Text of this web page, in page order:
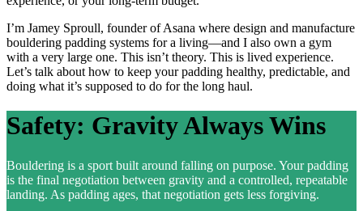
I’m Jamey Sproull, founder of Asana where design and manufacture
bouldering padding systems for a living—and I also own a gym
with a very large one. This isn’t theory. This is lived experience.
Let’s talk about how to keep your padding healthy, predictable, and
doing what it’s supposed to do for the long haul.
Safety: Gravity Always Wins
Bouldering is a sport built around falling on purpose. Your padding
is the final negotiation between gravity and a controlled, repeatable
landing. As padding ages, that negotiation gets less forgiving.